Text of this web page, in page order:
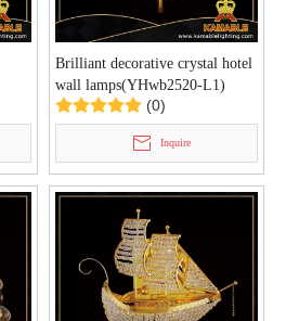
Brilliant decorative crystal hotel
wall lamps(YHwb2520-L1)
(0)
Inquire